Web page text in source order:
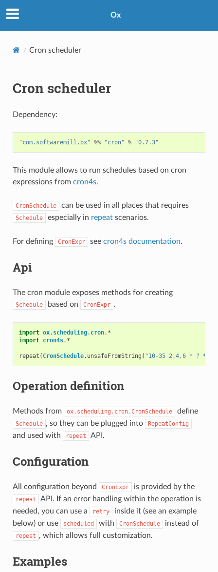
Ox
Cron scheduler
Cron scheduler
Dependency:
"com.softwaremill.ox" %% "cron" % "0.7.3"
This module allows to run schedules based on cron
expressions from cron4s.
CronSchedule can be used in all places that requires
Schedule especially in repeatscenarios.
For defining CronExpr see cron4s documentation.
Api
The cron module exposes methods for creating
Schedule based on CronExpr .
import ox. scheduling. cron. *
import cron4s. *
repeat ( CronSchedule. unsafeFromString ( "10-35 2,4,6 * ? * *"
Operation definition
Methods from ox.scheduling.cron.CronSchedule define
Schedule , so they can be plugged into RepeatConfig
and used with repeat API.
Configuration
All configuration beyond CronExpr is provided by the
repeat
API. If an error handling within the operation is
needed, you can use a
retry
inside it (see an example
below) or use
scheduled with CronSchedule instead of
repeat , which allows full customization.
Examples